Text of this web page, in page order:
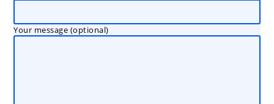
Your message (optional)